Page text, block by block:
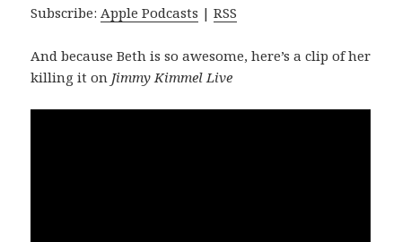
Subscribe:Apple Podcasts |RSS
And because Beth is so awesome, here’s a clip of her
killing it on Jimmy Kimmel Live